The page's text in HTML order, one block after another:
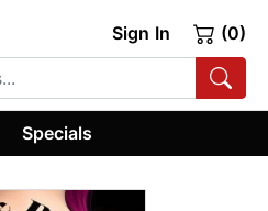
Sign In (0)
Specials